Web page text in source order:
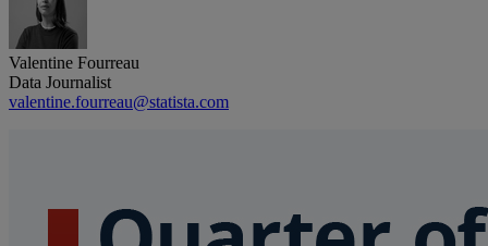
Valentine Fourreau
Data Journalist
valentine.fourreau@statista.com